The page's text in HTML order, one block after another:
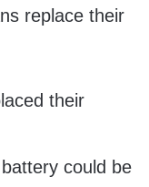
replace their
their
could be